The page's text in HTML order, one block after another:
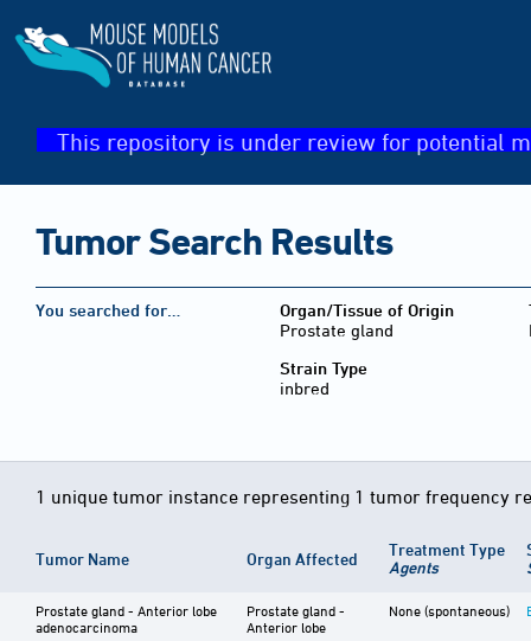
This repository is under review for potential
Tumor Search Results
You searched for…
Organ/Tissue of Origin
Prostate gland
Strain Type
inbred
1 unique tumor instance representing 1 tumor frequency
Tumor Name Organ Affected
Treatment Type
Agents
Prostate gland - Anterior lobe
adenocarcinoma
Prostate gland -
Anterior lobe
None (spontaneous)